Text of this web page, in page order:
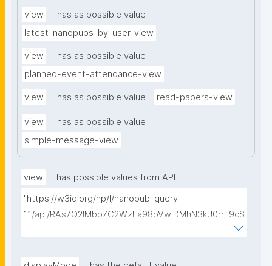
view
has as possible value
latest-nanopubs-by-user-view
view
has as possible value
planned-event-attendance-view
view has as possible value read-papers-view
view
has as possible value
simple-message-view
view
has possible values from API
"https://w3id.org/np/l/nanopub-query-
1.1/api/RAs7Q2IMbb7C2WzFa98bVwlDMhN3kJ0rrF9cS
"